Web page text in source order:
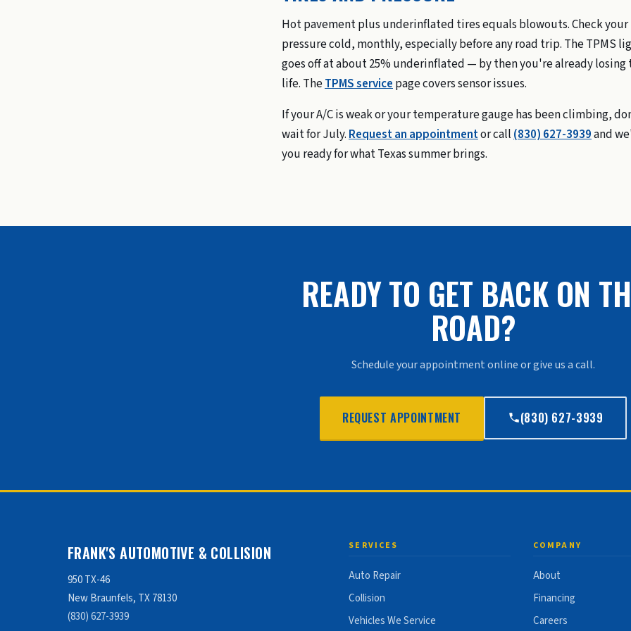
Hot pavement plus underinflated tires equals blowouts. Check your
pressure cold, monthly, especially before any road trip. The TPMS
goes off at about 25% underinflated — by then you're already losing
life. TheTPMS service page covers sensor issues.
If your A/C is weak or your temperature gauge has been climbing,
wait for July. Request an appointmentor call (830) 627-3939and
you ready for what Texas summer brings.
READY TO GET BACK ON
ROAD?
Schedule your appointment online or give us a call.
REQUEST APPOINTMENT (830) 627-3939
FRANK'S AUTOMOTIVE & COLLISION
950 TX-46
New Braunfels, TX 78130
(830) 627-3939
SERVICES
Auto Repair
Collision
Vehicles We Service
COMPANY
About
Financing
Careers